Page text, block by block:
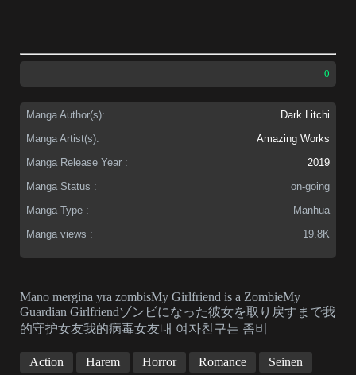
0
Manga Author(s):
Dark Litchi
Manga Artist(s):
Amazing Works
Manga Release Year :
2019
Manga Status :
on-going
Manga Type :
Manhua
Manga views :
19.8K
Mano mergina yra zombisMy Girlfriend is a ZombieMy
Guardian Girlfriendゾンビになった彼女を取り戻すまで我
的守护女友我的病毒女友내 여자친구는 좀비
Action Harem Horror Romance Seinen